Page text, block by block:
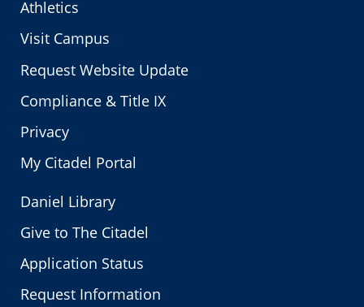
Athletics
Visit Campus
Request Website Update
Compliance & Title IX
Privacy
My Citadel Portal
Daniel Library
Give to The Citadel
Application Status
Request Information